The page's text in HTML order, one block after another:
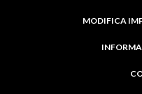
MODIFICA